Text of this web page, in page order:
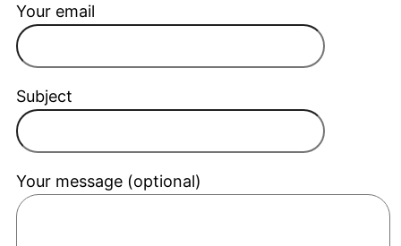
Your email
Subject
Your message (optional)